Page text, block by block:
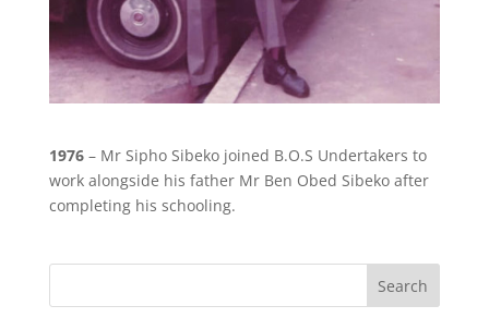
1976– Mr Sipho Sibeko joined B.O.S Undertakers to
work alongside his father Mr Ben Obed Sibeko after
completing his schooling.